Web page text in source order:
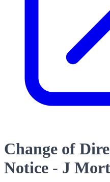
Change of
Notice - J